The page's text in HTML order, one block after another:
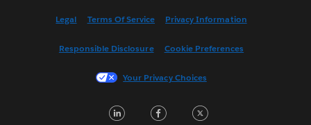
Français (France)
한국어
Legal Terms Of Service Privacy Information
Responsible Disclosure Cookie Preferences
Your Privacy Choices
LinkedInFacebook